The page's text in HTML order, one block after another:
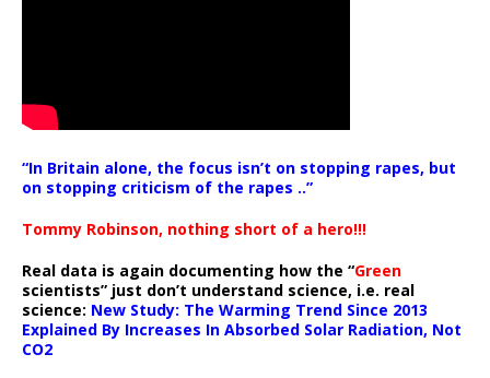
“In Britain alone, the focus isn’t on stopping rapes, but
on stopping criticism of the rapes ..”
Tommy Robinson, nothing short of a hero!!!
Real data is again documenting how the “Green
scientists” just don’t understand science, i.e. real
science: New Study: The Warming Trend Since 2013
Explained By Increases In Absorbed Solar Radiation, Not
CO2